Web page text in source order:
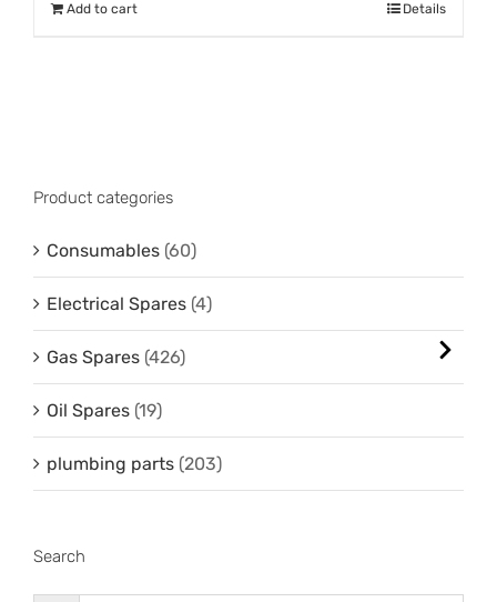
Add to cart Details
Product categories
Consumables (60)
Electrical Spares (4)
Gas Spares (426)
Oil Spares (19)
plumbing parts (203)
Search